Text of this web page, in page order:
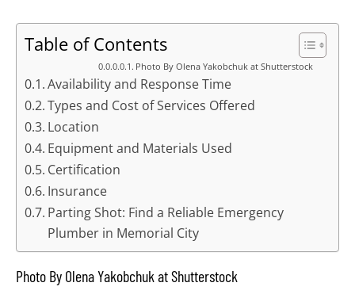
Table of Contents
Photo By Olena Yakobchuk at Shutterstock
Availability and Response Time
Types and Cost of Services Offered
Location
Equipment and Materials Used
Certification
Insurance
Parting Shot: Find a Reliable Emergency
Plumber in Memorial City
Photo By Olena Yakobchuk at Shutterstock